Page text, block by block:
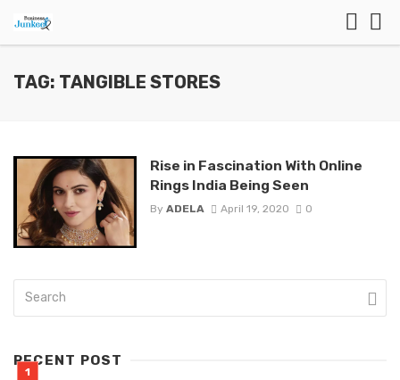
TAG: TANGIBLE STORES
Rise in Fascination With Online
Rings India Being Seen
By ADELA April 19, 2020 0
RECENT POST